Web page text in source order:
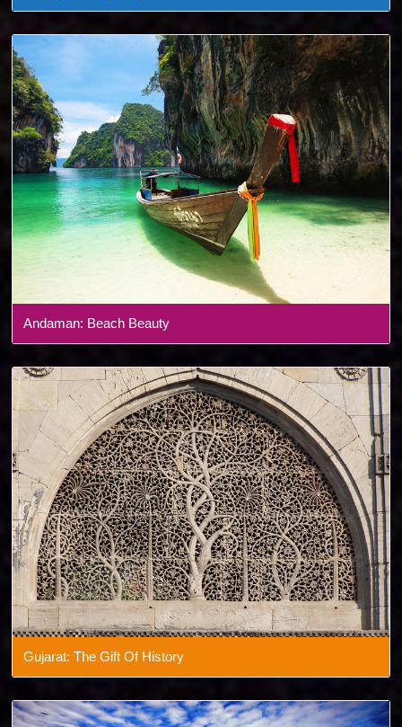
Andaman: Beach Beauty
Gujarat: The Gift Of History